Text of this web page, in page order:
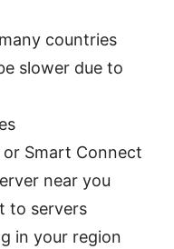
countries
slower due to
Smart Connect
near you
to servers
in your region